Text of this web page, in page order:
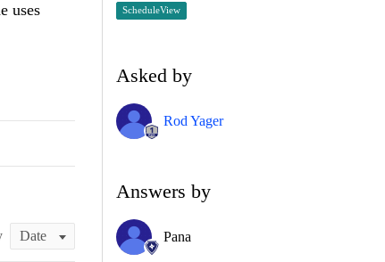
uses
ScheduleView
Asked by
Rod Yager
Answers by
Pana